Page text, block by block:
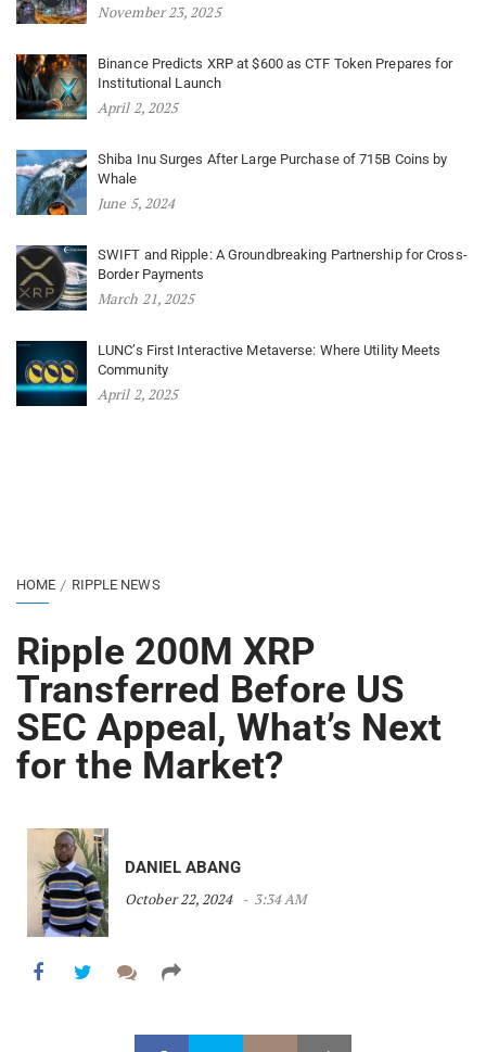
November 23, 2025
Binance Predicts XRP at $600 as CTF Token Prepares for
Institutional Launch
April 2, 2025
Shiba Inu Surges After Large Purchase of 715B Coins by
Whale
June 5, 2024
SWIFT and Ripple: A Groundbreaking Partnership for Cross-
Border Payments
March 21, 2025
LUNC’s First Interactive Metaverse: Where Utility Meets
Community
April 2, 2025
HOME RIPPLE NEWS
Ripple 200M XRP
Transferred Before US
SEC Appeal, What’s Next
for the Market?
DANIEL ABANG
October 22, 2024
3:34 AM